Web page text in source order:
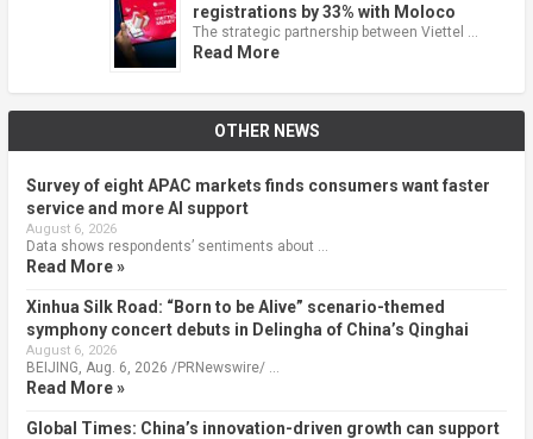
registrations by 33% with Moloco
The strategic partnership between Viettel …
Read More
OTHER NEWS
Survey of eight APAC markets finds consumers want faster
service and more AI support
August 6, 2026
Data shows respondents’ sentiments about …
Read More »
Xinhua Silk Road: “Born to be Alive” scenario-themed
symphony concert debuts in Delingha of China’s Qinghai
August 6, 2026
BEIJING, Aug. 6, 2026 /PRNewswire/ …
Read More »
Global Times: China’s innovation-driven growth can support